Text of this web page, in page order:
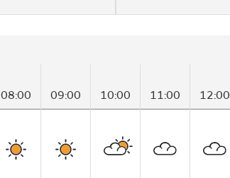
08:00 09:00 10:00 11:00 12:00